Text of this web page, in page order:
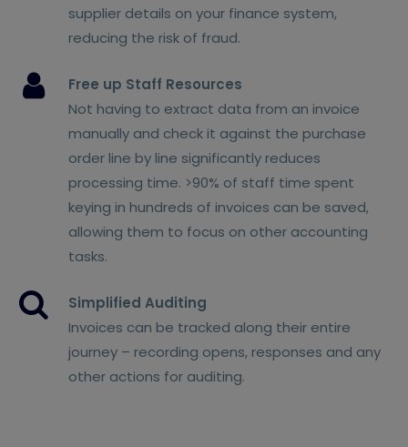
supplier details on your finance system,
reducing the risk of fraud.
Free up Staff Resources
Not having to extract data from an invoice
manually and check it against the purchase
order line by line significantly reduces
processing time. >90% of staff time spent
keying in hundreds of invoices can be saved,
allowing them to focus on other accounting
tasks.
Simplified Auditing
Invoices can be tracked along their entire
journey – recording opens, responses and any
other actions for auditing.